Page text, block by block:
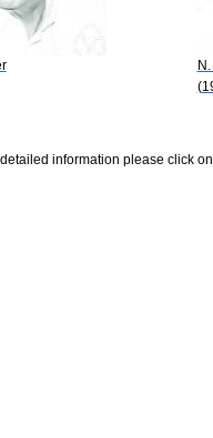
information please click